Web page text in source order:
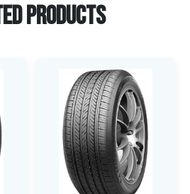
Products